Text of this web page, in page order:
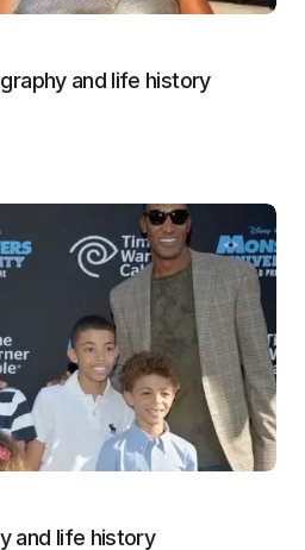
and life history
and life history